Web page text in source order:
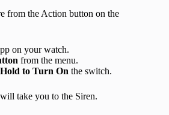
from the Action button on the
on your watch.
from the menu.
Hold to Turn On the switch.
take you to the Siren.